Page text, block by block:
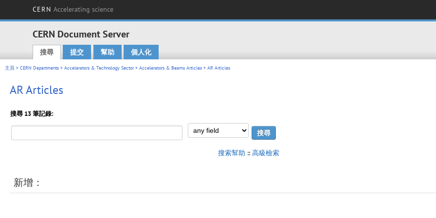
CERN Accelerating science
CERN Document Server
Main menu
搜尋 提交 幫助 個人化
主頁 > CERN Departments > Accelerators & Technology Sector> Accelerators & Beams Articles > AR Articles
AR Articles
搜尋 13 筆記錄:
搜索幫助 :: 高級檢索
新增：